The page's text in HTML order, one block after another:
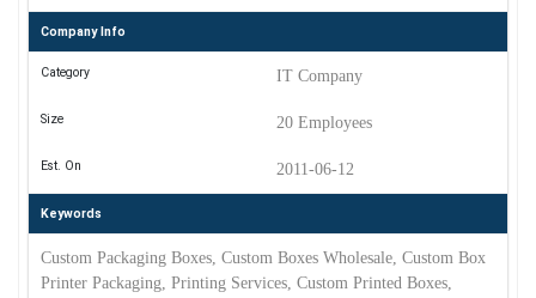
Company Info
Category IT Company
Size 20 Employees
Est. On 2011-06-12
Keywords
Custom Packaging Boxes, Custom Boxes Wholesale, Custom Box
Printer Packaging, Printing Services, Custom Printed Boxes,